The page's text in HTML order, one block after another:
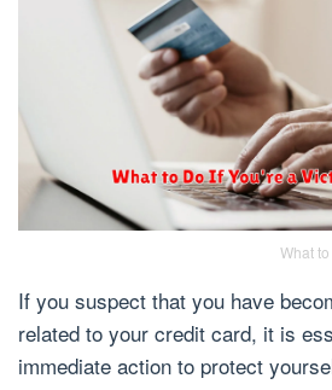
What
If you suspect that you have
related to your credit card, it is
immediate action to protect